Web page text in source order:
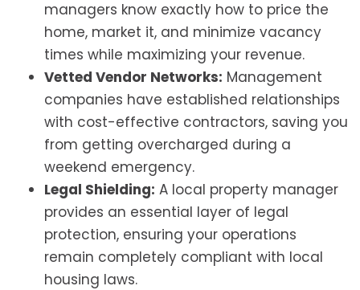
managers know exactly how to price the
home, market it, and minimize vacancy
times while maximizing your revenue.
Vetted Vendor Networks: Management
companies have established relationships
with cost-effective contractors, saving you
from getting overcharged during a
weekend emergency.
Legal Shielding: A local property manager
provides an essential layer of legal
protection, ensuring your operations
remain completely compliant with local
housing laws.